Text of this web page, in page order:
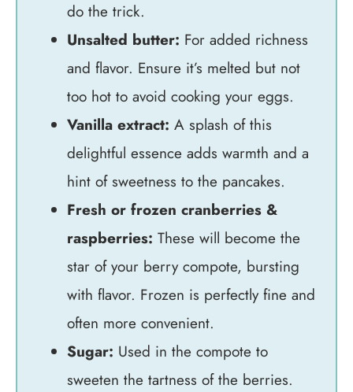
do the trick.
Unsalted butter: For added richness
and flavor. Ensure it’s melted but not
too hot to avoid cooking your eggs.
Vanilla extract: A splash of this
delightful essence adds warmth and a
hint of sweetness to the pancakes.
Fresh or frozen cranberries &
raspberries: These will become the
star of your berry compote, bursting
with flavor. Frozen is perfectly fine and
often more convenient.
Sugar: Used in the compote to
sweeten the tartness of the berries.